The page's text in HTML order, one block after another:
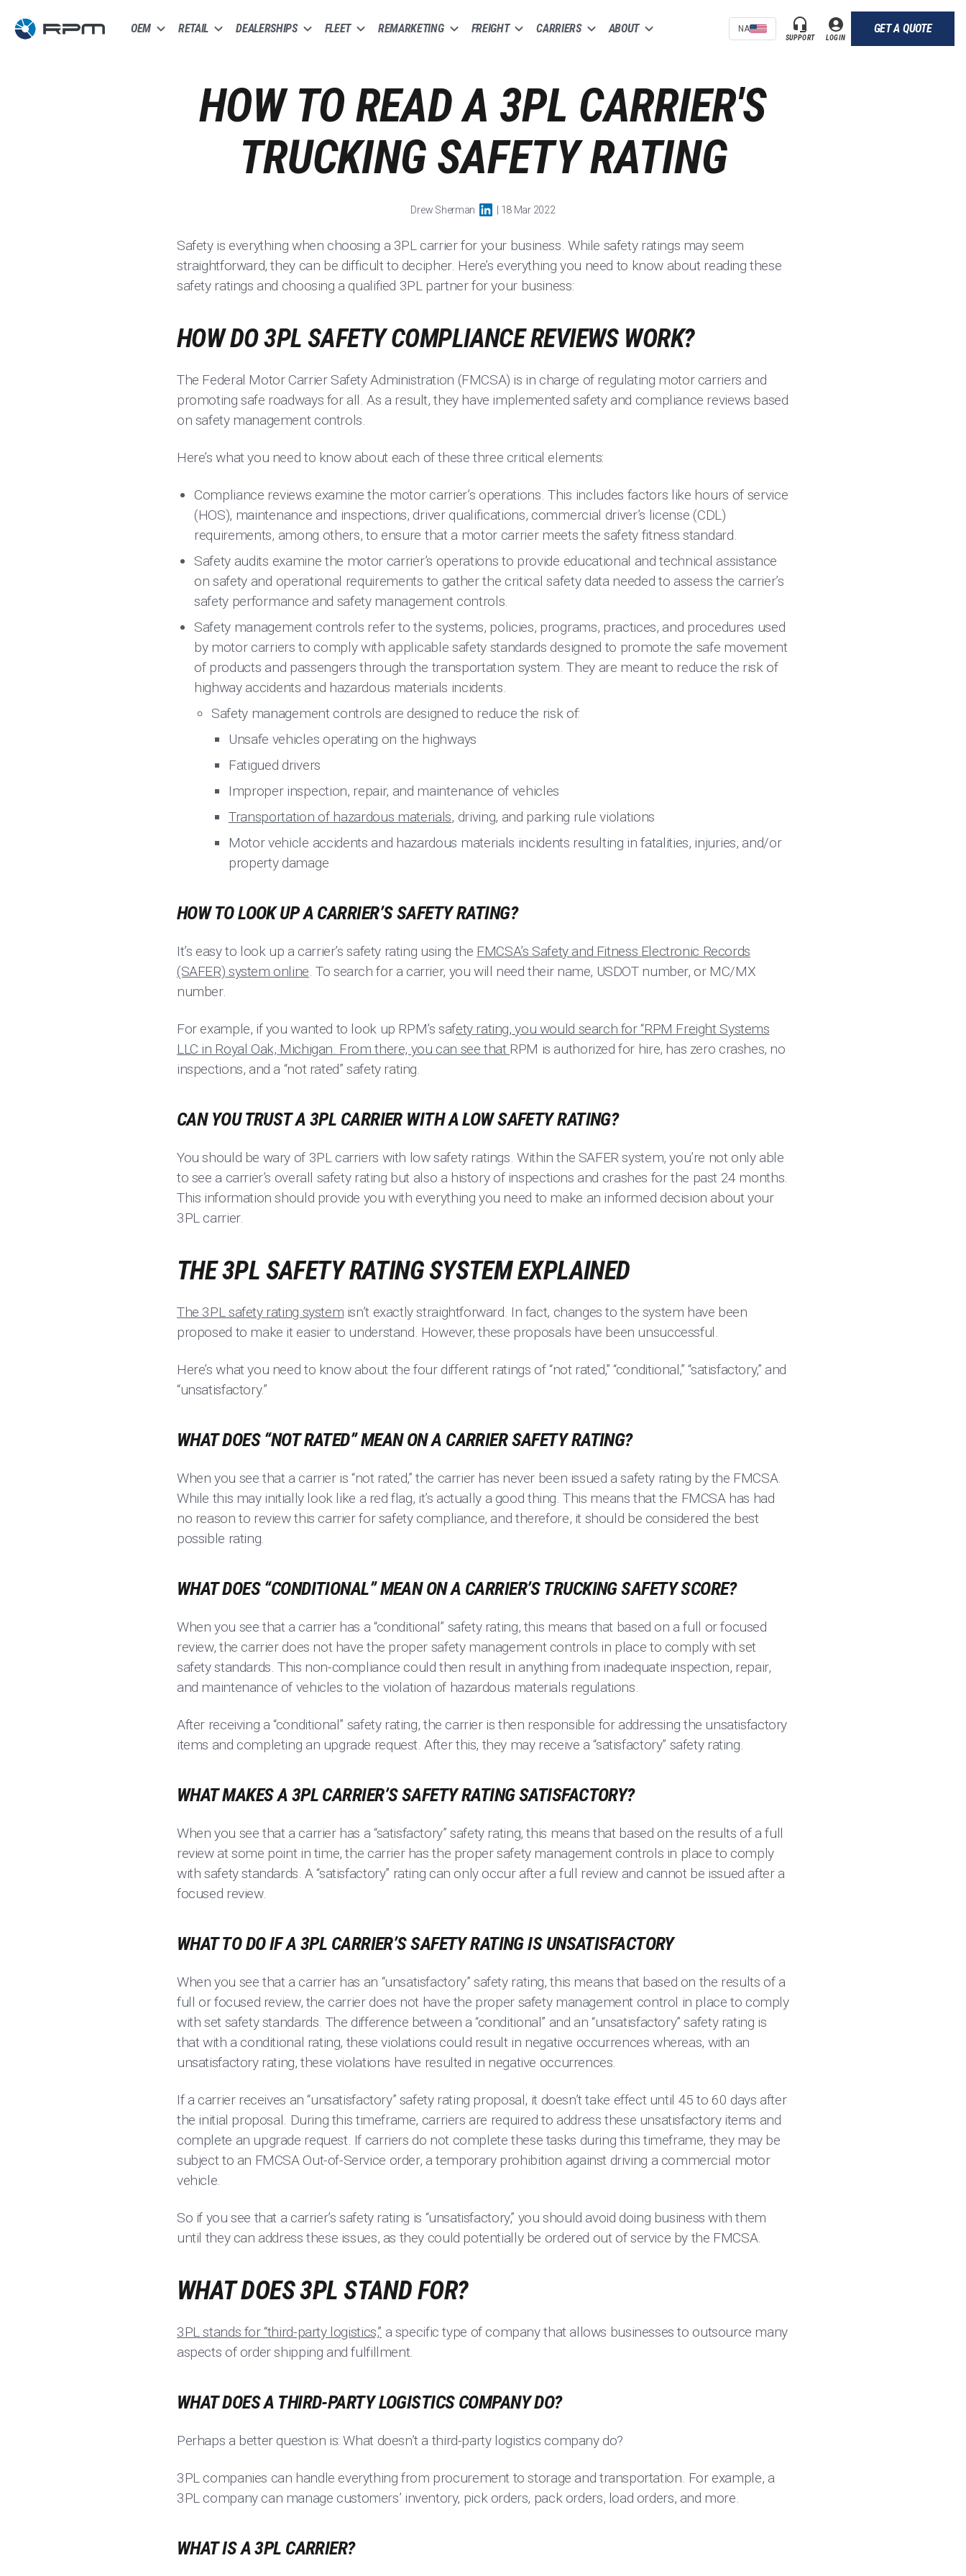
OEM RETAIL DEALERSHIPS FLEET REMARKETING FREIGHT CARRIERS ABOUT NA
SUPPORT LOGIN
GET A QUOTE
HOW TO READ A 3PL CARRIER'S
TRUCKING SAFETY RATING
Drew Sherman | 18 Mar 2022
Safety is everything when choosing a 3PL carrier for your business. While safety ratings may seem
straightforward, they can be difficult to decipher. Here’s everything you need to know about reading these
safety ratings and choosing a qualified 3PL partner for your business:
HOW DO 3PL SAFETY COMPLIANCE REVIEWS WORK?
The Federal Motor Carrier Safety Administration (FMCSA) is in charge of regulating motor carriers and
promoting safe roadways for all. As a result, they have implemented safety and compliance reviews based
on safety management controls.
Here’s what you need to know about each of these three critical elements:
Compliance reviews examine the motor carrier’s operations. This includes factors like hours of service
(HOS), maintenance and inspections, driver qualifications, commercial driver’s license (CDL)
requirements, among others, to ensure that a motor carrier meets the safety fitness standard.
Safety audits examine the motor carrier’s operations to provide educational and technical assistance
on safety and operational requirements to gather the critical safety data needed to assess the carrier’s
safety performance and safety management controls.
Safety management controls refer to the systems, policies, programs, practices, and procedures used
by motor carriers to comply with applicable safety standards designed to promote the safe movement
of products and passengers through the transportation system. They are meant to reduce the risk of
highway accidents and hazardous materials incidents.
Safety management controls are designed to reduce the risk of:
Unsafe vehicles operating on the highways
Fatigued drivers
Improper inspection, repair, and maintenance of vehicles
Transportation of hazardous materials, driving, and parking rule violations
Motor vehicle accidents and hazardous materials incidents resulting in fatalities, injuries, and/or
property damage
HOW TO LOOK UP A CARRIER’S SAFETY RATING?
It’s easy to look up a carrier’s safety rating using the FMCSA’s Safety and Fitness Electronic Records
(SAFER) system online. To search for a carrier, you will need their name, USDOT number, or MC/MX
number.
For example, if you wanted to look up RPM’s safety rating, you would search for “RPM Freight Systems
LLC in Royal Oak, Michigan. From there, you can see that RPM is authorized for hire, has zero crashes, no
inspections, and a “not rated” safety rating.
CAN YOU TRUST A 3PL CARRIER WITH A LOW SAFETY RATING?
You should be wary of 3PL carriers with low safety ratings. Within the SAFER system, you’re not only able
to see a carrier’s overall safety rating but also a history of inspections and crashes for the past 24 months.
This information should provide you with everything you need to make an informed decision about your
3PL carrier.
THE 3PL SAFETY RATING SYSTEM EXPLAINED
The 3PL safety rating system isn’t exactly straightforward. In fact, changes to the system have been
proposed to make it easier to understand. However, these proposals have been unsuccessful.
Here’s what you need to know about the four different ratings of “not rated,” “conditional,” “satisfactory,” and
“unsatisfactory.”
WHAT DOES “NOT RATED” MEAN ON A CARRIER SAFETY RATING?
When you see that a carrier is “not rated,” the carrier has never been issued a safety rating by the FMCSA.
While this may initially look like a red flag, it’s actually a good thing. This means that the FMCSA has had
no reason to review this carrier for safety compliance, and therefore, it should be considered the best
possible rating.
WHAT DOES “CONDITIONAL” MEAN ON A CARRIER’S TRUCKING SAFETY SCORE?
When you see that a carrier has a “conditional” safety rating, this means that based on a full or focused
review, the carrier does not have the proper safety management controls in place to comply with set
safety standards. This non-compliance could then result in anything from inadequate inspection, repair,
and maintenance of vehicles to the violation of hazardous materials regulations.
After receiving a “conditional” safety rating, the carrier is then responsible for addressing the unsatisfactory
items and completing an upgrade request. After this, they may receive a “satisfactory” safety rating.
WHAT MAKES A 3PL CARRIER’S SAFETY RATING SATISFACTORY?
When you see that a carrier has a “satisfactory” safety rating, this means that based on the results of a full
review at some point in time, the carrier has the proper safety management controls in place to comply
with safety standards. A “satisfactory” rating can only occur after a full review and cannot be issued after a
focused review.
WHAT TO DO IF A 3PL CARRIER’S SAFETY RATING IS UNSATISFACTORY
When you see that a carrier has an “unsatisfactory” safety rating, this means that based on the results of a
full or focused review, the carrier does not have the proper safety management control in place to comply
with set safety standards. The difference between a “conditional” and an “unsatisfactory” safety rating is
that with a conditional rating, these violations could result in negative occurrences whereas, with an
unsatisfactory rating, these violations have resulted in negative occurrences.
If a carrier receives an “unsatisfactory” safety rating proposal, it doesn’t take effect until 45 to 60 days after
the initial proposal. During this timeframe, carriers are required to address these unsatisfactory items and
complete an upgrade request. If carriers do not complete these tasks during this timeframe, they may be
subject to an FMCSA Out-of-Service order, a temporary prohibition against driving a commercial motor
vehicle.
So if you see that a carrier’s safety rating is “unsatisfactory,” you should avoid doing business with them
until they can address these issues, as they could potentially be ordered out of service by the FMCSA.
WHAT DOES 3PL STAND FOR?
3PL stands for “third-party logistics,” a specific type of company that allows businesses to outsource many
aspects of order shipping and fulfillment.
WHAT DOES A THIRD-PARTY LOGISTICS COMPANY DO?
Perhaps a better question is: What doesn’t a third-party logistics company do?
3PL companies can handle everything from procurement to storage and transportation. For example, a
3PL company can manage customers’ inventory, pick orders, pack orders, load orders, and more.
WHAT IS A 3PL CARRIER?